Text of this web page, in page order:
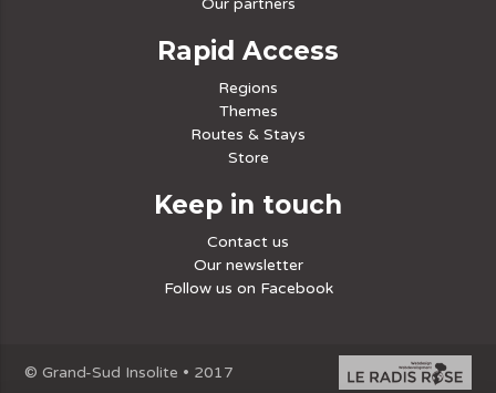
Our partners
Rapid Access
Regions
Themes
Routes & Stays
Store
Keep in touch
Contact us
Our newsletter
Follow us on Facebook
© Grand-Sud Insolite • 2017